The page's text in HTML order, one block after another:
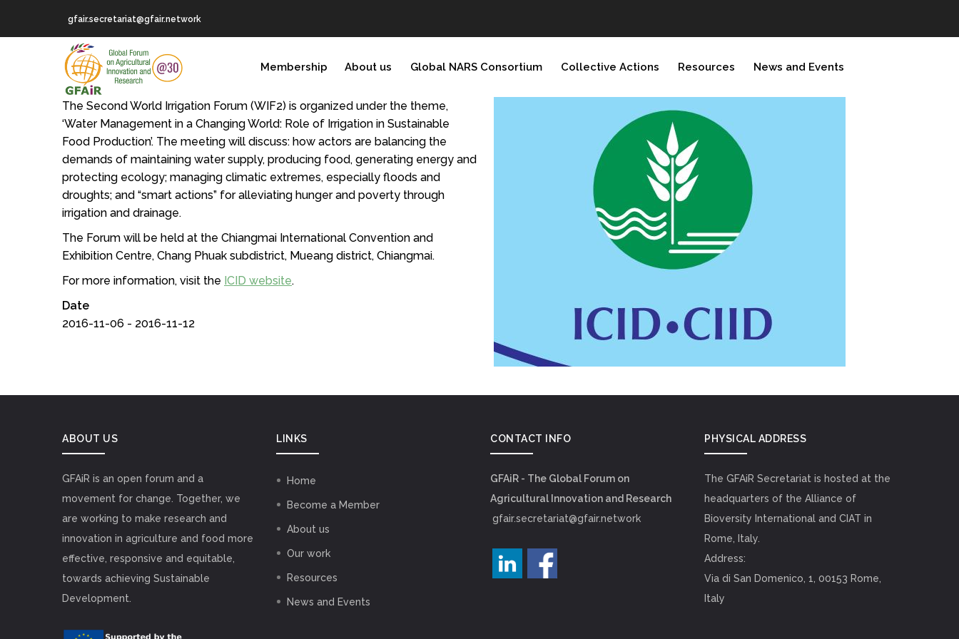
gfair.secretariat@gfair.network
NAVIGATION
Membership About us Global NARS Consortium Collective Actions Resources News and Events
The Second World Irrigation Forum (WIF2) is organized under the theme,
‘Water Management in a Changing World: Role of Irrigation in Sustainable
Food Production’. The meeting will discuss: how actors are balancing the
demands of maintaining water supply, producing food, generating energy and
protecting ecology; managing climatic extremes, especially floods and
droughts; and “smart actions” for alleviating hunger and poverty through
irrigation and drainage.
The Forum will be held at the Chiangmai International Convention and
Exhibition Centre, Chang Phuak subdistrict, Mueang district, Chiangmai.
For more information, visit the ICID website.
Date
2016-11-06 - 2016-11-12
ABOUT US
GFAiR is an open forum and a
movement for change. Together, we
are working to make research and
innovation in agriculture and food more
effective, responsive and equitable,
towards achieving Sustainable
Development.
LINKS
Home
Become a Member
About us
Our work
Resources
News and Events
CONTACT INFO
GFAiR - The Global Forum on
Agricultural Innovation and Research
gfair.secretariat@gfair.network
PHYSICAL ADDRESS
The GFAiR Secretariat is hosted at the
headquarters of the Alliance of
Bioversity International and CIAT in
Rome, Italy.
Address:
Via di San Domenico, 1, 00153 Rome,
Italy